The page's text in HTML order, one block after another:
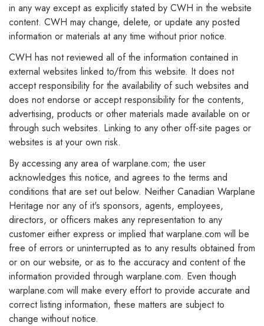
in any way except as explicitly stated by CWH in the website
content. CWH may change, delete, or update any posted
information or materials at any time without prior notice.
CWH has not reviewed all of the information contained in
external websites linked to/from this website. It does not
accept responsibility for the availability of such websites and
does not endorse or accept responsibility for the contents,
advertising, products or other materials made available on or
through such websites. Linking to any other off-site pages or
websites is at your own risk.
By accessing any area of warplane.com; the user
acknowledges this notice, and agrees to the terms and
conditions that are set out below. Neither Canadian Warplane
Heritage nor any of it's sponsors, agents, employees,
directors, or officers makes any representation to any
customer either express or implied that warplane.com will be
free of errors or uninterrupted as to any results obtained from
or on our website, or as to the accuracy and content of the
information provided through warplane.com. Even though
warplane.com will make every effort to provide accurate and
correct listing information, these matters are subject to
change without notice.